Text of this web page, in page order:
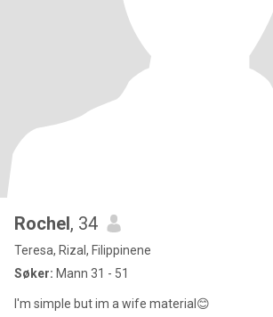
Rochel, 34
Teresa, Rizal, Filippinene
Søker: Mann 31 - 51
I'm simple but im a wife material😊